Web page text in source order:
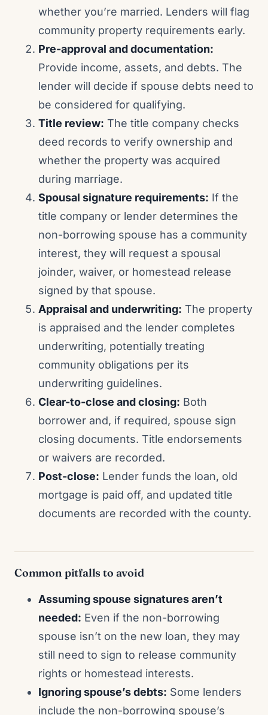
whether you’re married. Lenders will flag
community property requirements early.
Pre-approval and documentation:
Provide income, assets, and debts. The
lender will decide if spouse debts need to
be considered for qualifying.
Title review: The title company checks
deed records to verify ownership and
whether the property was acquired
during marriage.
Spousal signature requirements: If the
title company or lender determines the
non-borrowing spouse has a community
interest, they will request a spousal
joinder, waiver, or homestead release
signed by that spouse.
Appraisal and underwriting: The property
is appraised and the lender completes
underwriting, potentially treating
community obligations per its
underwriting guidelines.
Clear-to-close and closing: Both
borrower and, if required, spouse sign
closing documents. Title endorsements
or waivers are recorded.
Post-close: Lender funds the loan, old
mortgage is paid off, and updated title
documents are recorded with the county.
Common pitfalls to avoid
Assuming spouse signatures aren’t
needed: Even if the non-borrowing
spouse isn’t on the new loan, they may
still need to sign to release community
rights or homestead interests.
Ignoring spouse’s debts: Some lenders
include the non-borrowing spouse’s